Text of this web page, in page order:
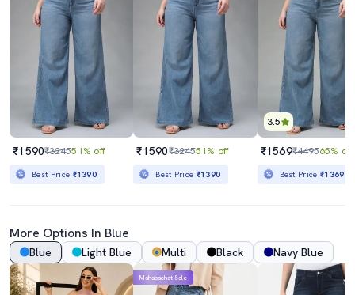
₹1590₹324551% off
Best Price ₹1390
₹1590₹324551% off
Best Price ₹1390
3.5
₹1569₹449565% off
Best Price₹1369
More Options In Blue
Blue Light Blue Multi Black Navy Blue
Mahabachat Sale